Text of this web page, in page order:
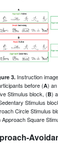
3.Instruction
before (A)
Stimulus block, (B)
Stimulus
Circle Stimulus
Approach Square